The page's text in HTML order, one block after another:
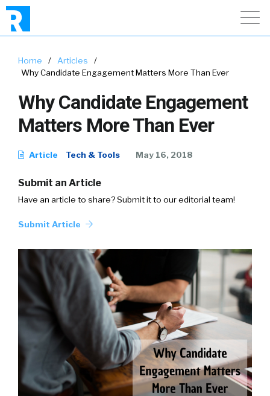
Home / Articles
/
Why Candidate Engagement Matters More Than Ever
Why Candidate Engagement
Matters More Than Ever
Article Tech & Tools May 16, 2018
Submit an Article
Have an article to share? Submit it to our editorial team!
Submit Article